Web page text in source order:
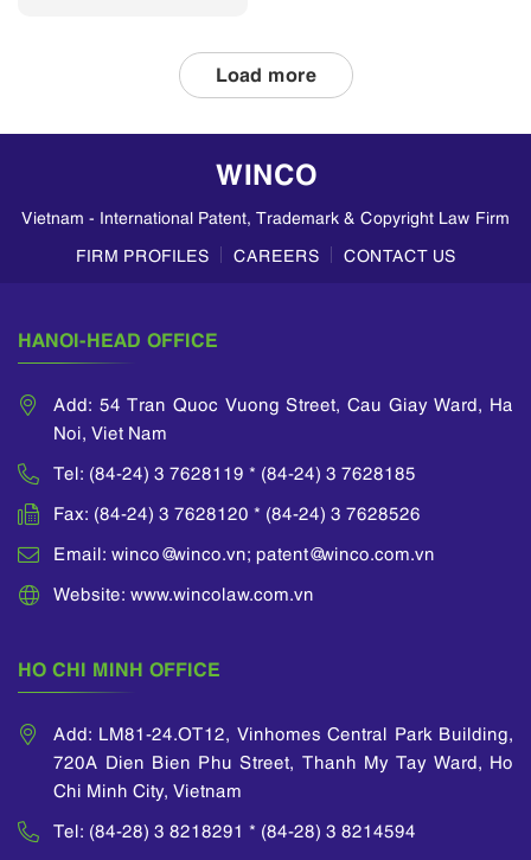
double patenting
in Vietnam, based
Applications A
divisional
application...
Load more
WINCO
Vietnam - International Patent, Trademark & Copyright Law Firm
FIRM PROFILES
CAREERS CONTACT US
HANOI-HEAD OFFICE
Add: 54 Tran Quoc Vuong Street, Cau Giay Ward, Ha
Noi, Viet Nam
Tel: (84-24) 3 7628119 * (84-24) 3 7628185
Fax: (84-24) 3 7628120 * (84-24) 3 7628526
Email: winco@winco.vn; patent@winco.com.vn
Website: www.wincolaw.com.vn
HO CHI MINH OFFICE
Add: LM81-24.OT12, Vinhomes Central Park Building,
720A Dien Bien Phu Street, Thanh My Tay Ward, Ho
Chi Minh City, Vietnam
Tel: (84-28) 3 8218291 * (84-28) 3 8214594